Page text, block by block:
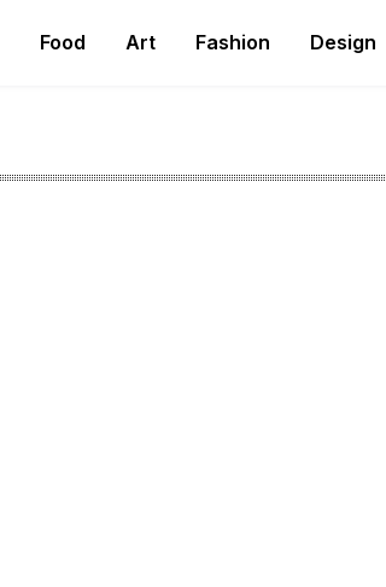
Food Art Fashion Design